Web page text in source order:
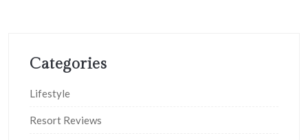
Categories
Lifestyle
Resort Reviews